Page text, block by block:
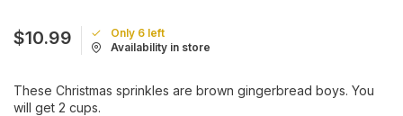
$10.99
Only 6 left
Availability in store
These Christmas sprinkles are brown gingerbread boys. You
will get 2 cups.